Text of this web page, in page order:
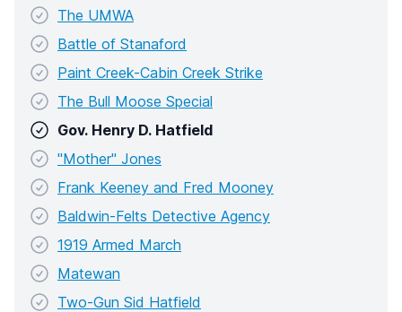
The UMWA
Battle of Stanaford
Paint Creek-Cabin Creek Strike
The Bull Moose Special
Gov. Henry D. Hatfield
"Mother" Jones
Frank Keeney and Fred Mooney
Baldwin-Felts Detective Agency
1919 Armed March
Matewan
Two-Gun Sid Hatfield